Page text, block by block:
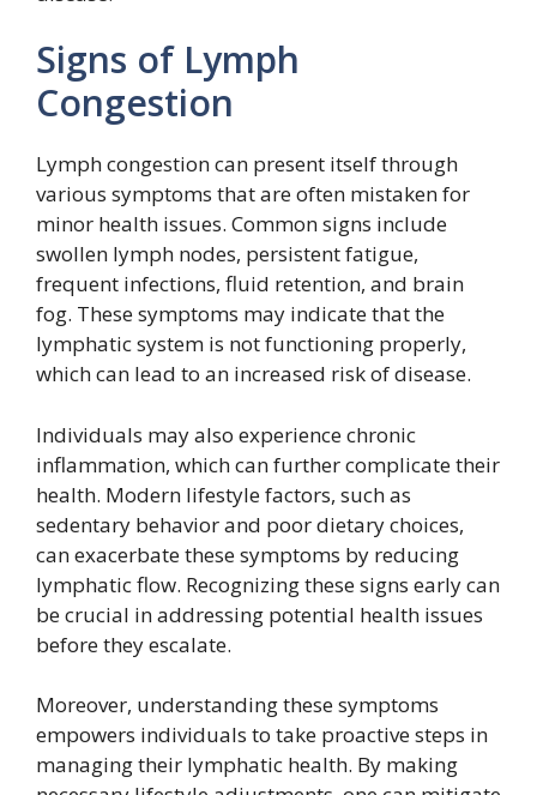
Signs of Lymph
Congestion
Lymph congestion can present itself through
various symptoms that are often mistaken for
minor health issues. Common signs include
swollen lymph nodes, persistent fatigue,
frequent infections, fluid retention, and brain
fog. These symptoms may indicate that the
lymphatic system is not functioning properly,
which can lead to an increased risk of disease.
Individuals may also experience chronic
inflammation, which can further complicate their
health. Modern lifestyle factors, such as
sedentary behavior and poor dietary choices,
can exacerbate these symptoms by reducing
lymphatic flow. Recognizing these signs early can
be crucial in addressing potential health issues
before they escalate.
Moreover, understanding these symptoms
empowers individuals to take proactive steps in
managing their lymphatic health. By making